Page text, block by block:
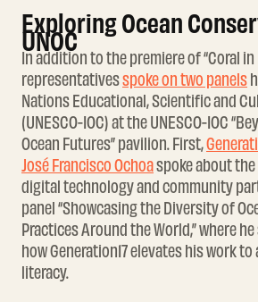
Exploring Ocean
UNOC
In addition to the premiere of “Coral in
representativesspoke on two panels
Nations Educational, Scientific and
(UNESCO-IOC) at the UNESCO-IOC
Ocean Futures” pavilion. First,
José Francisco Ochoaspoke about
digital technology and community
panel “Showcasing the Diversity of
Practices Around the World,” where
how Generation17 elevates his work
literacy.